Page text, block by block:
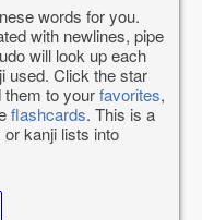
words for you.
with newlines, pipe
will look up each
used. Click the star
them to yourfavorites,
flashcards. This is a
kanji lists into